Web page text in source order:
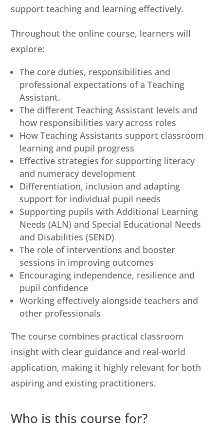
support teaching and learning effectively.
Throughout the online course, learners will
explore:
The core duties, responsibilities and
professional expectations of a Teaching
Assistant.
The different Teaching Assistant levels and
how responsibilities vary across roles
How Teaching Assistants support classroom
learning and pupil progress
Effective strategies for supporting literacy
and numeracy development
Differentiation, inclusion and adapting
support for individual pupil needs
Supporting pupils with Additional Learning
Needs (ALN) and Special Educational Needs
and Disabilities (SEND)
The role of interventions and booster
sessions in improving outcomes
Encouraging independence, resilience and
pupil confidence
Working effectively alongside teachers and
other professionals
The course combines practical classroom
insight with clear guidance and real-world
application, making it highly relevant for both
aspiring and existing practitioners.
Who is this course for?